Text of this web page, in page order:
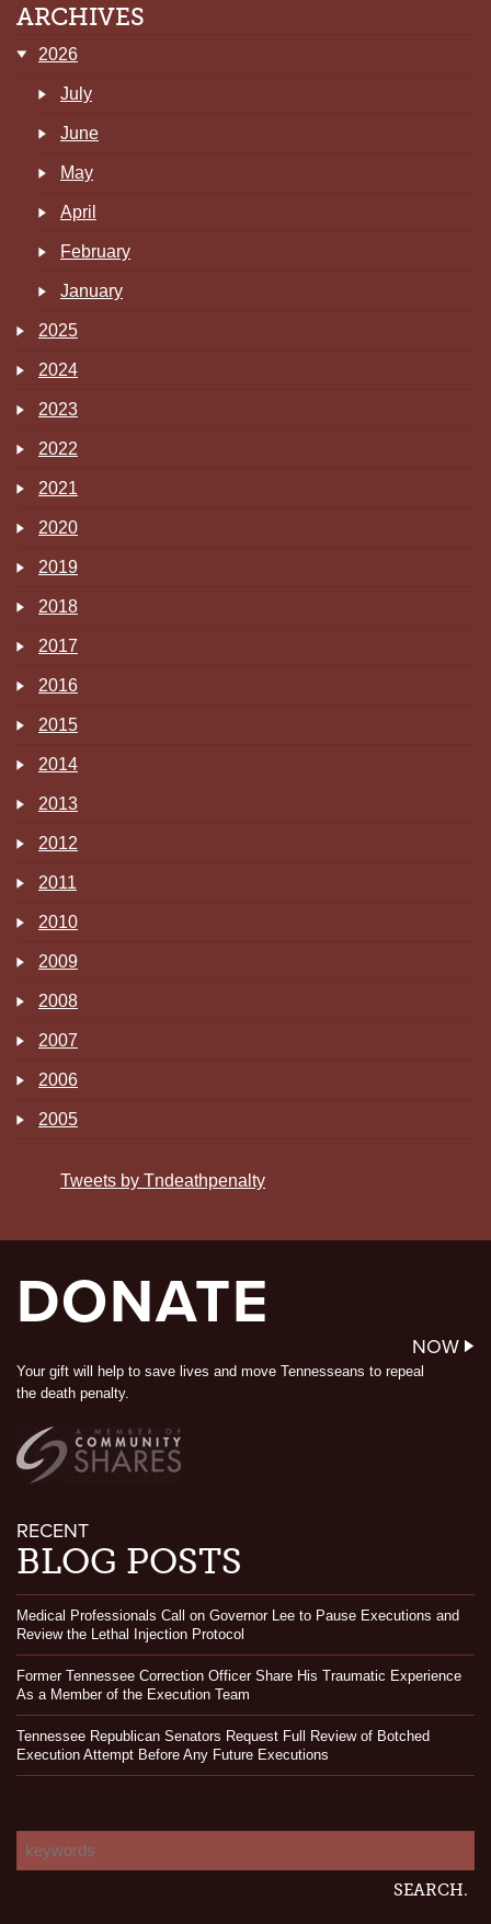
ARCHIVES
2026
July
June
May
April
February
January
2025
2024
2023
2022
2021
2020
2019
2018
2017
2016
2015
2014
2013
2012
2011
2010
2009
2008
2007
2006
2005
Tweets by Tndeathpenalty
DONATE
NOW
Your gift will help to save lives and move Tennesseans to repeal
the death penalty.
RECENT
BLOG POSTS
Medical Professionals Call on Governor Lee to Pause Executions and
Review the Lethal Injection Protocol
Former Tennessee Correction Officer Share His Traumatic Experience
As a Member of the Execution Team
Tennessee Republican Senators Request Full Review of Botched
Execution Attempt Before Any Future Executions